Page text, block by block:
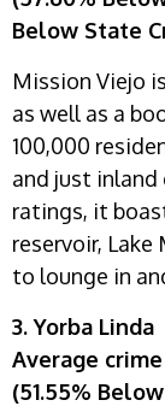
Below State
Mission Viejo
as well as a
100,000
and just
ratings, it
reservoir,
to lounge in
3. Yorba Linda
Average
(51.55%